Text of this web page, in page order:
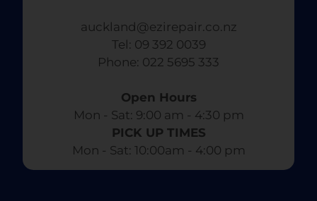
auckland@ezirepair.co.nz
Tel: 09 392 0039
​ Phone: 022 5695 333
Open Hours
Mon - Sat: 9:00 am - 4:30 pm​
PICK UP TIMES
Mon - Sat: 10:00am - 4:00 pm